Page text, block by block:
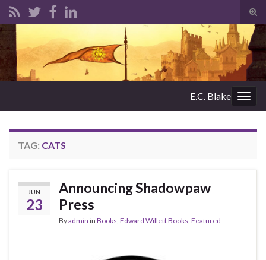
E.C. Blake
TAG: CATS
JUN
23
Announcing Shadowpaw
Press
Byadmin in Books Edward Willett Books Featured